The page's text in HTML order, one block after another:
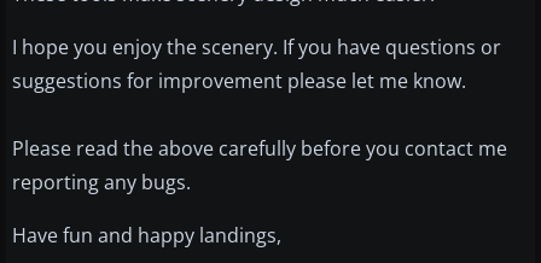
I hope you enjoy the scenery. If you have questions or
suggestions for improvement please let me know.
Please read the above carefully before you contact me
reporting any bugs.
Have fun and happy landings,